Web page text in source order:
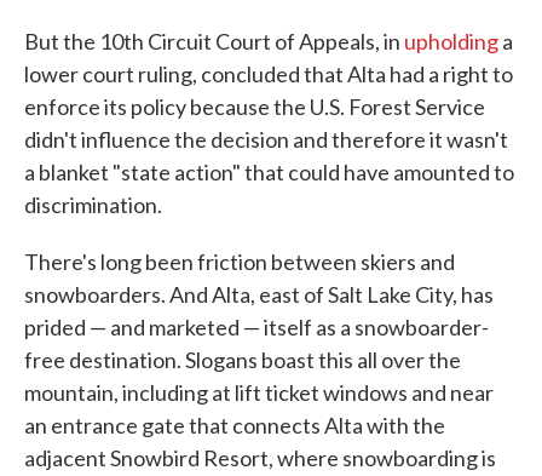
But the 10th Circuit Court of Appeals, in upholdinga
lower court ruling, concluded that Alta had a right to
enforce its policy because the U.S. Forest Service
didn't influence the decision and therefore it wasn't
a blanket "state action" that could have amounted to
discrimination.
There's long been friction between skiers and
snowboarders. And Alta, east of Salt Lake City, has
prided — and marketed — itself as a snowboarder-
free destination. Slogans boast this all over the
mountain, including at lift ticket windows and near
an entrance gate that connects Alta with the
adjacent Snowbird Resort, where snowboarding is